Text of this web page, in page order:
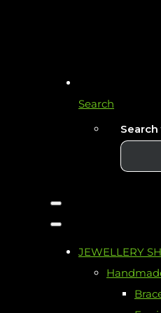
Search
JEWELLERY